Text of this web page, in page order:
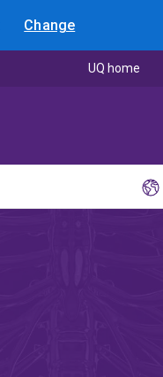
Change
UQ home